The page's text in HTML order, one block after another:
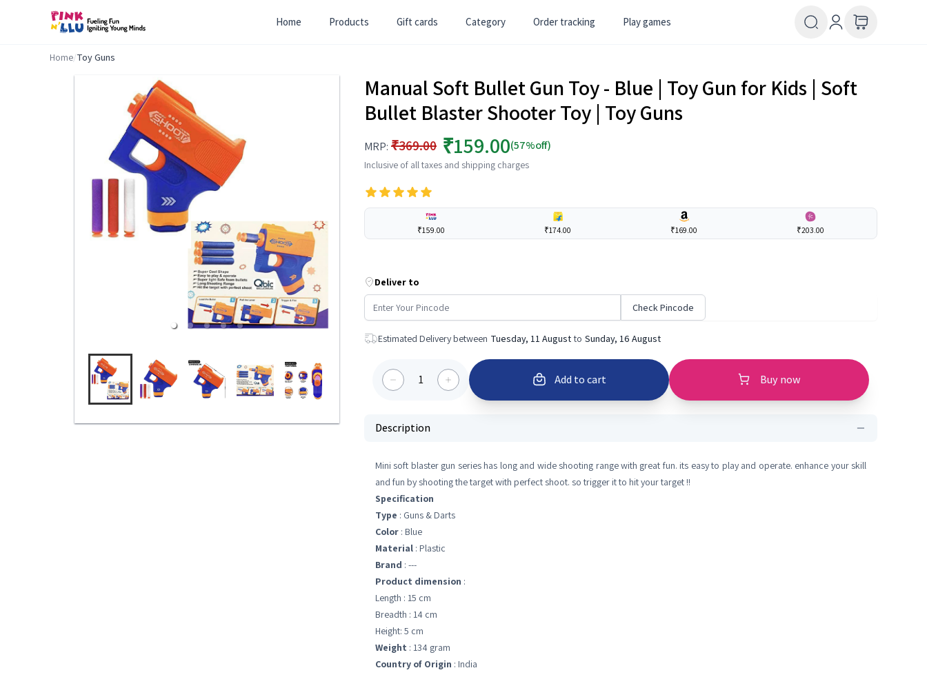
Home Products Gift cards Category Order tracking Play games
Home/Toy Guns
Manual Soft Bullet Gun Toy - Blue | Toy Gun for Kids | Soft
Bullet Blaster Shooter Toy | Toy Guns
MRP: ₹369.00 ₹159.00(57%off)
Inclusive of all taxes and shipping charges
₹159.00 ₹174.00 ₹169.00 ₹203.00
Deliver to
Check Pincode
Estimated Delivery between Tuesday, 11 August to Sunday, 16 August
1 Add to cart Buy now
Description
Mini soft blaster gun series has long and wide shooting range with great fun. its easy to play and operate. enhance your skill
and fun by shooting the target with perfect shoot. so trigger it to hit your target !!
Specification
Type : Guns & Darts
Color : Blue
Material : Plastic
Brand : ---
Product dimension :
Length : 15 cm
Breadth : 14 cm
Height: 5 cm
Weight : 134 gram
Country of Origin : India